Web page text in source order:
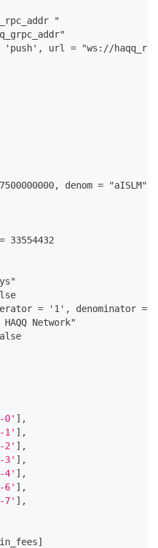
"
'push' , url = "ws : //
, denom = "aISLM"
33554432
= '1' ,
denominator
Network"
0' ] ,
1' ] ,
2' ] ,
3' ] ,
4' ] ,
6' ] ,
7' ] ,
]